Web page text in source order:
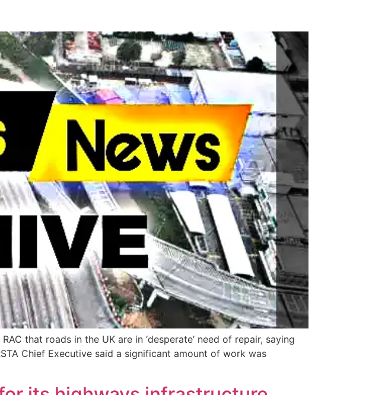
that roads in the UK are in ‘desperate’ need of repair, saying
Chief Executive said a significant amount of work was